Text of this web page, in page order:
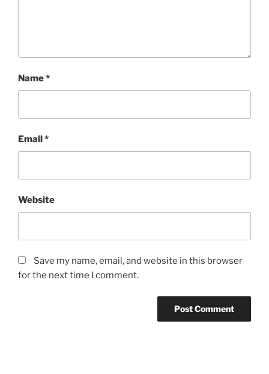
Name*
Email*
Website
Save my name, email, and website in this browser
for the next time I comment.